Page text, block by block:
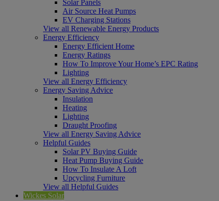
Solar Panels
Air Source Heat Pumps
EV Charging Stations
View all Renewable Energy Products
Energy Efficiency
Energy Efficient Home
Energy Ratings
How To Improve Your Home’s EPC Rating
Lighting
View all Energy Efficiency
Energy Saving Advice
Insulation
Heating
Lighting
Draught Proofing
View all Energy Saving Advice
Helpful Guides
Solar PV Buying Guide
Heat Pump Buying Guide
How To Insulate A Loft
Upcycling Furniture
View all Helpful Guides
Wickes Solar